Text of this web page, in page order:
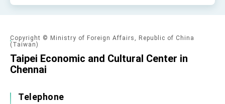
Copyright © Ministry of Foreign Affairs, Republic of China
(Taiwan)
Taipei Economic and Cultural Center in
Chennai
Telephone